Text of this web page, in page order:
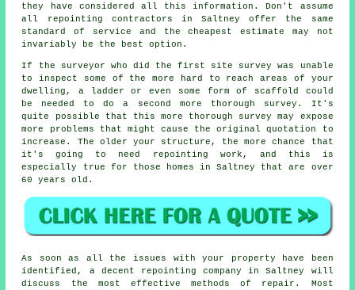
they have considered all this information. Don't assume
all repointing contractors in Saltney offer the same
standard of service and the cheapest estimate may not
invariably be the best option.
If the surveyor who did the first site survey was unable
to inspect some of the more hard to reach areas of your
dwelling, a ladder or even some form of scaffold could
be needed to do a second more thorough survey. It's
quite possible that this more thorough survey may expose
more problems that might cause the original quotation to
increase. The older your structure, the more chance that
it's going to need repointing work, and this is
especially true for those homes in Saltney that are over
60 years old.
As soon as all the issues with your property have been
identified, a decent repointing company in Saltney will
discuss the most effective methods of repair. Most